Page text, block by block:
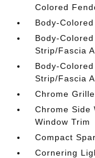
Colored
Body-
Body-
Strip/Fascia
Body-
Strip/Fascia
Chrome Grille
Chrome Side
Window Trim
Compact
Cornering